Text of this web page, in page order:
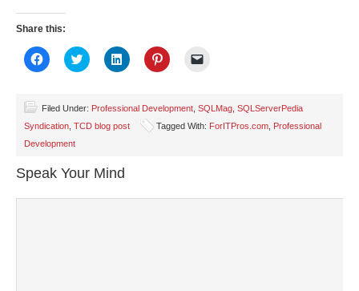
Share this:
Click
to
(Opens
in
new
window)
Click
to
(Opens
in
new
Click
to
(Opens
new
Click
to
(Opens
new
to
friend
Filed Under: Professional Development SQLMag SQLServerPedia
Syndication TCD blog post Tagged With: ForITPros.com Professional
Development
Speak Your Mind